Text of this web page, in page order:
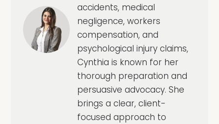
accidents, medical
negligence, workers
compensation, and
psychological injury claims,
Cynthia is known for her
thorough preparation and
persuasive advocacy. She
brings a clear, client-
focused approach to